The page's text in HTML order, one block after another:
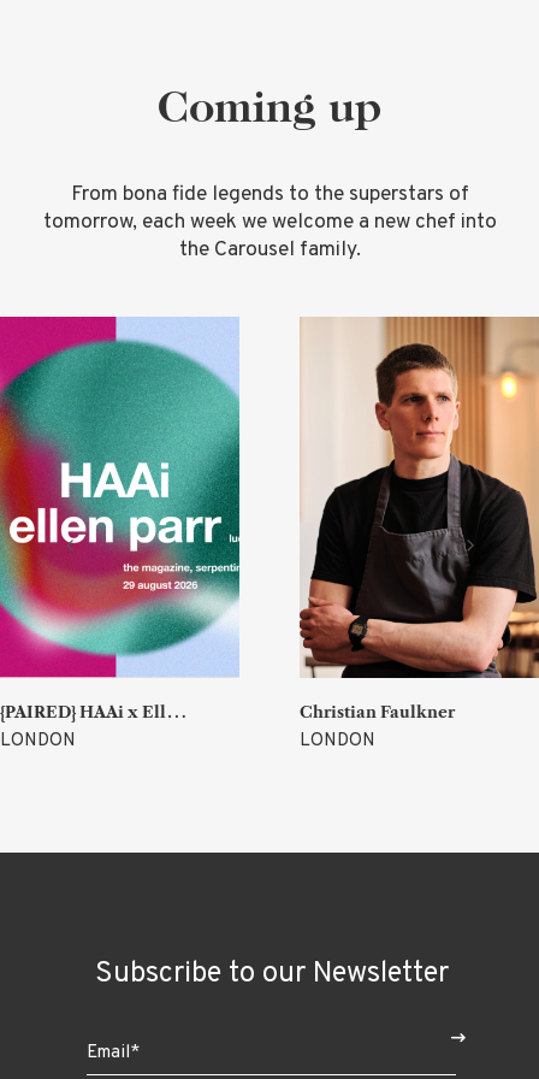
Coming up
From bona fide legends to the superstars of
tomorrow, each week we welcome a new chef into
the Carousel family.
LONDON
{
PAIRED} HAAi x Ellen Parr (Lucky & Joy)
LONDON
Christian Faulkner
Subscribe to our Newsletter
$